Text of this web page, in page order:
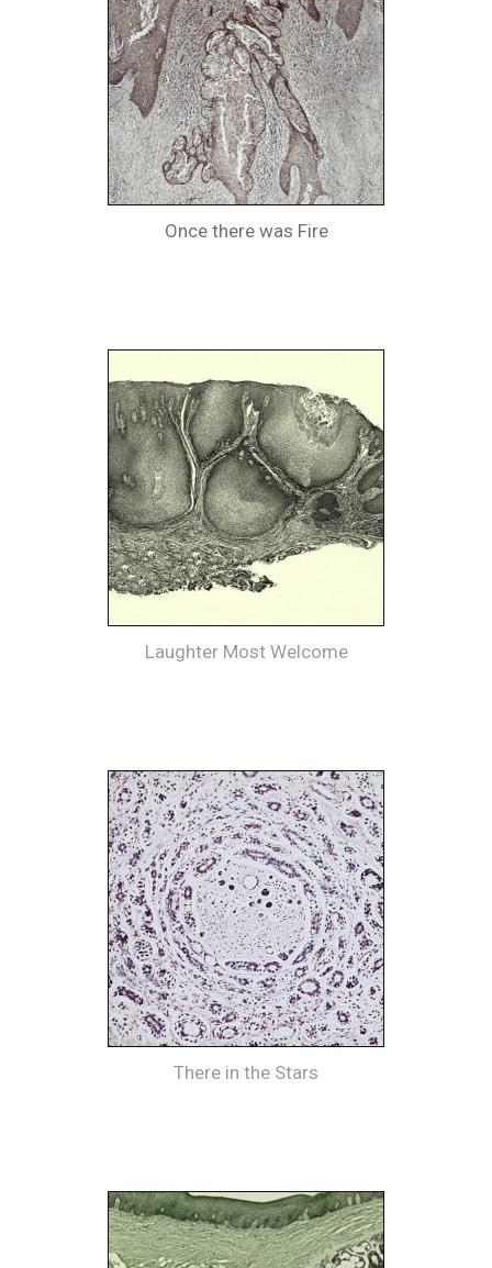
Once there was Fire
Laughter Most Welcome
There in the Stars